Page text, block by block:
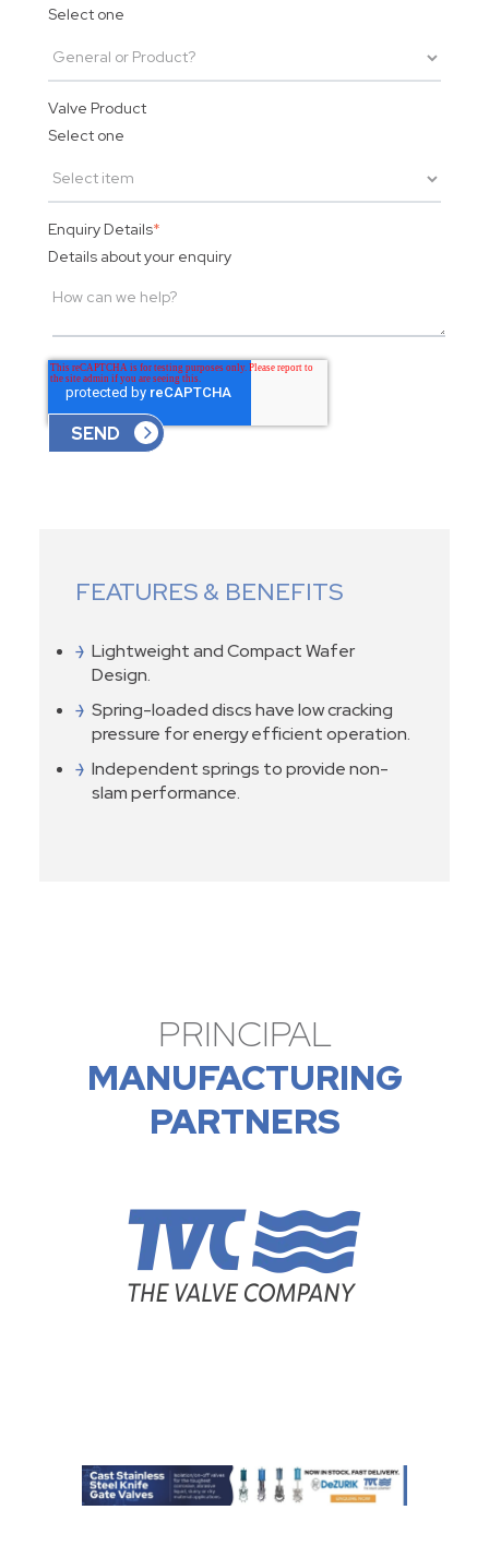
Select one
Valve Product
Select one
Enquiry Details*
Details about your enquiry
FEATURES & BENEFITS
Lightweight and Compact Wafer
Design.
Spring-loaded discs have low cracking
pressure for energy efficient operation.
Independent springs to provide non-
slam performance.
PRINCIPAL
MANUFACTURING
PARTNERS